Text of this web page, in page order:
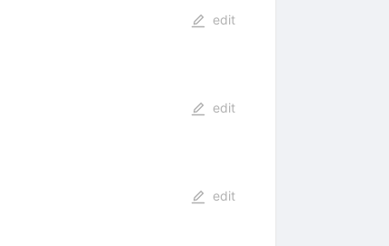
edit
edit
edit